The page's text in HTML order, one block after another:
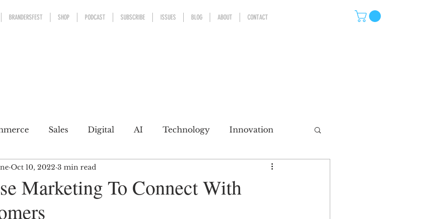
BRANDERSFEST SHOP PODCAST SUBSCRIBE ISSUES BLOG ABOUT CONTACT
Sales Digital AI Technology Innovation
Design Sports
a conscience
Marketing To Connect With
Oct 10, 2022 3 min read